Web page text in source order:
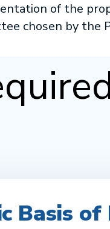
of the
chosen by the
Basis of